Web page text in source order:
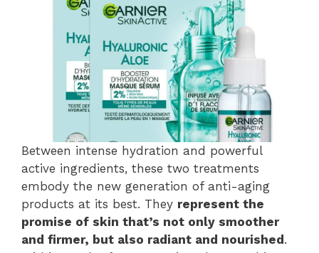
Between intense hydration and powerful
active ingredients, these two treatments
embody the new generation of anti-aging
products at its best. They represent the
promise of skin that’s not only smoother
and firmer, but also radiant and nourished.